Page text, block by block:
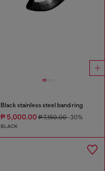
Black stainless steel band ring
₱ 5,000.00₱ 7,150.00-30%
BLACK